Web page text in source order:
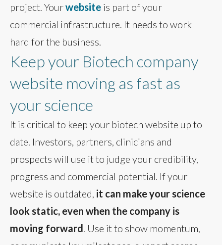
project. Yourwebsite is part of your
commercial infrastructure. It needs to work
hard for the business.
Keep your Biotech company
website moving as fast as
your science
It is critical to keep your biotech website up to
date. Investors, partners, clinicians and
prospects will use it to judge your credibility,
progress and commercial potential. If your
website is outdated, it can make your science
look static, even when the company is
moving forward. Use it to show momentum,